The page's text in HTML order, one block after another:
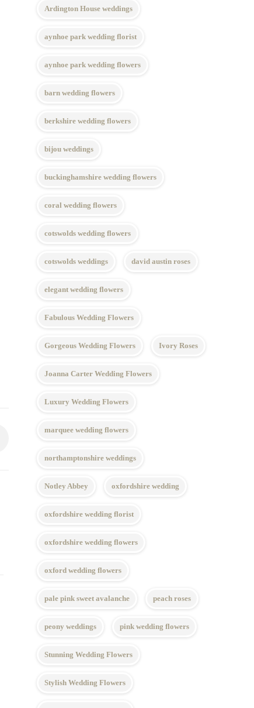
Ardington House weddings
aynhoe park wedding florist
aynhoe park wedding flowers
barn wedding flowers
berkshire wedding flowers
bijou weddings
buckinghamshire wedding flowers
coral wedding flowers
cotswolds wedding flowers
cotswolds weddings david austin roses
elegant wedding flowers
Fabulous Wedding Flowers
Gorgeous Wedding Flowers Ivory Roses
Joanna Carter Wedding Flowers
Luxury Wedding Flowers
marquee wedding flowers
northamptonshire weddings
Notley Abbey oxfordshire wedding
oxfordshire wedding florist
oxfordshire wedding flowers
oxford wedding flowers
pale pink sweet avalanche peach roses
peony weddings pink wedding flowers
Stunning Wedding Flowers
Stylish Wedding Flowers